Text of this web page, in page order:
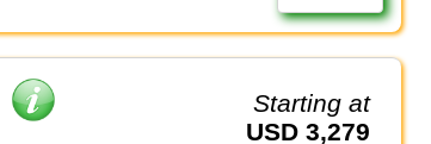
Starting at
USD 3,279